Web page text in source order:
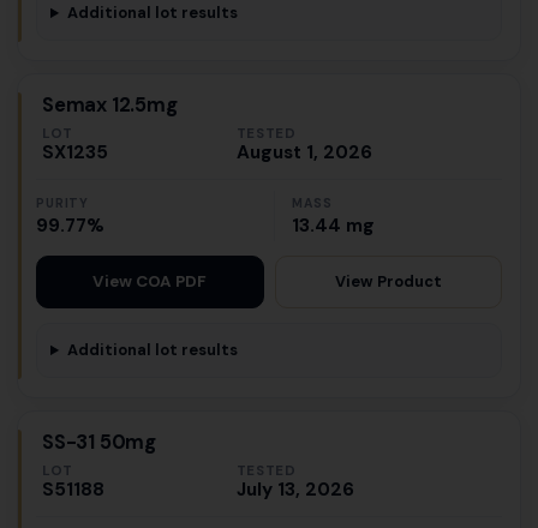
Additional lot results
Semax 12.5mg
LOT
SX1235
TESTED
August 1, 2026
PURITY
99.77%
MASS
13.44 mg
View COA PDF View Product
Additional lot results
SS-31 50mg
LOT
S51188
TESTED
July 13, 2026